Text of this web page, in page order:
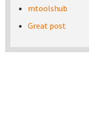
mtoolshub
Great post